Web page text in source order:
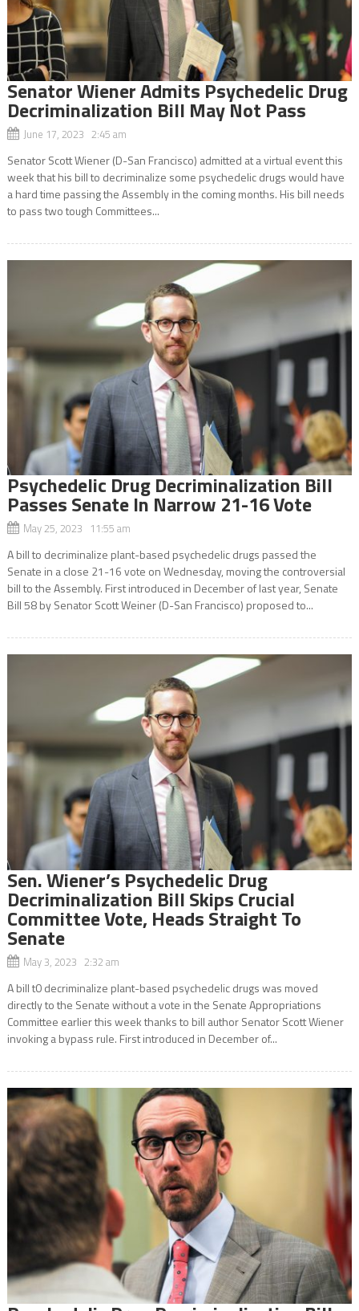
Senator Wiener Admits Psychedelic Drug
Decriminalization Bill May Not Pass
June 17, 2023 2:45 am
Senator Scott Wiener (D-San Francisco) admitted at a virtual event this
week that his bill to decriminalize some psychedelic drugs would have
a hard time passing the Assembly in the coming months. His bill needs
to pass two tough Committees...
Psychedelic Drug Decriminalization Bill
Passes Senate In Narrow 21-16 Vote
May 25, 2023 11:55 am
A bill to decriminalize plant-based psychedelic drugs passed the
Senate in a close 21-16 vote on Wednesday, moving the controversial
bill to the Assembly. First introduced in December of last year, Senate
Bill 58 by Senator Scott Weiner (D-San Francisco) proposed to...
Sen. Wiener’s Psychedelic Drug
Decriminalization Bill Skips Crucial
Committee Vote, Heads Straight To
Senate
May 3, 2023 2:32 am
A bill t0 decriminalize plant-based psychedelic drugs was moved
directly to the Senate without a vote in the Senate Appropriations
Committee earlier this week thanks to bill author Senator Scott Wiener
invoking a bypass rule. First introduced in December of...